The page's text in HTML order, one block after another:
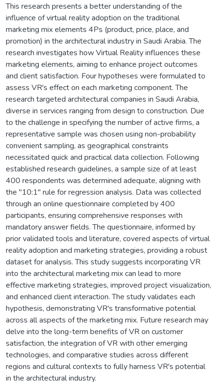
This research presents a better understanding of the
influence of virtual reality adoption on the traditional
marketing mix elements 4Ps (product, price, place, and
promotion) in the architectural industry in Saudi Arabia. The
research investigates how Virtual Reality influences these
marketing elements, aiming to enhance project outcomes
and client satisfaction. Four hypotheses were formulated to
assess VR's effect on each marketing component. The
research targeted architectural companies in Saudi Arabia,
diverse in services ranging from design to construction. Due
to the challenge in specifying the number of active firms, a
representative sample was chosen using non-probability
convenient sampling, as geographical constraints
necessitated quick and practical data collection. Following
established research guidelines, a sample size of at least
400 respondents was determined adequate, aligning with
the "10:1" rule for regression analysis. Data was collected
through an online questionnaire completed by 400
participants, ensuring comprehensive responses with
mandatory answer fields. The questionnaire, informed by
prior validated tools and literature, covered aspects of virtual
reality adoption and marketing strategies, providing a robust
dataset for analysis. This study suggests incorporating VR
into the architectural marketing mix can lead to more
effective marketing strategies, improved project visualization,
and enhanced client interaction. The study validates each
hypothesis, demonstrating VR's transformative potential
across all aspects of the marketing mix. Future research may
delve into the long-term benefits of VR on customer
satisfaction, the integration of VR with other emerging
technologies, and comparative studies across different
regions and cultural contexts to fully harness VR's potential
in the architectural industry.